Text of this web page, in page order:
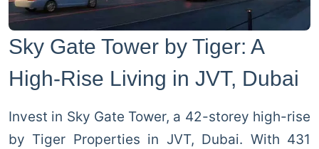
Sky Gate Tower by Tiger: A
High-Rise Living in JVT, Dubai
Invest in Sky Gate Tower, a 42-storey high-rise
by Tiger Properties in JVT, Dubai. With 431